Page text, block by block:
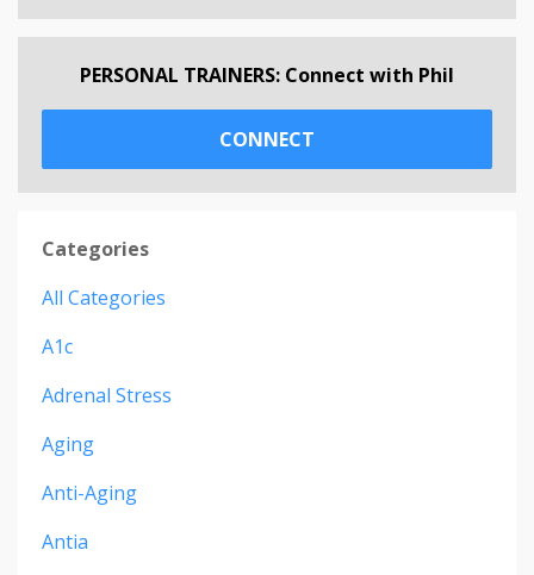
PERSONAL TRAINERS: Connect with Phil
CONNECT
Categories
All Categories
A1c
Adrenal Stress
Aging
Anti-Aging
Antia